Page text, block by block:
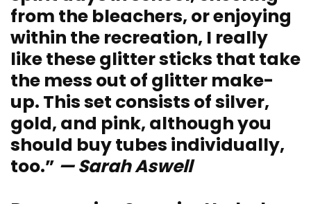
from the bleachers, or enjoying
within the recreation, I really
like these glitter sticks that take
the mess out of glitter make-
up. This set consists of silver,
gold, and pink, although you
should buy tubes individually,
too.” — Sarah Aswell